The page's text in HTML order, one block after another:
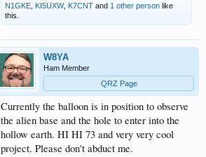
N1GKE KI5UXW, K7CNT and 1 other person like
this.
W8YA
Ham Member
QRZ Page
Currently the balloon is in position to observe
the alien base and the hole to enter into the
hollow earth. HI HI 73 and very very cool
project. Please don't abduct me.